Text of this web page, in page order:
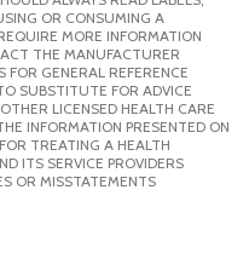
OR CONSUMING A
MORE INFORMATION
THE MANUFACTURER
GENERAL REFERENCE
SUBSTITUTE FOR ADVICE
LICENSED HEALTH CARE
INFORMATION PRESENTED ON
TREATING A HEALTH
ITS SERVICE PROVIDERS
OR MISSTATEMENTS